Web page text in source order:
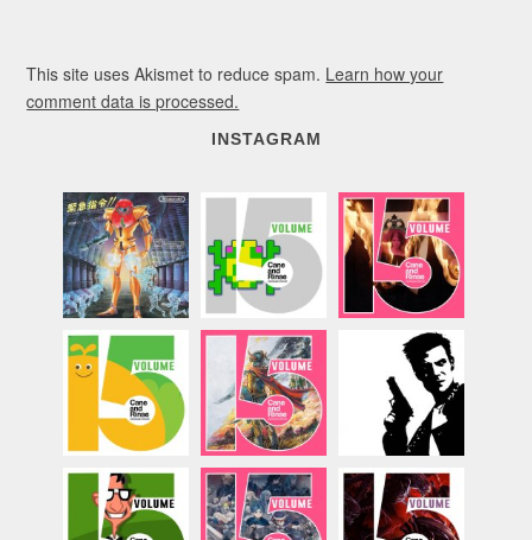
This site uses Akismet to reduce spam. Learn how your
comment data is processed.
INSTAGRAM